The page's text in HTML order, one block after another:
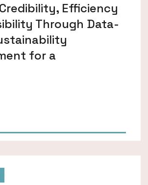
Efficiency
Through Data-
for a